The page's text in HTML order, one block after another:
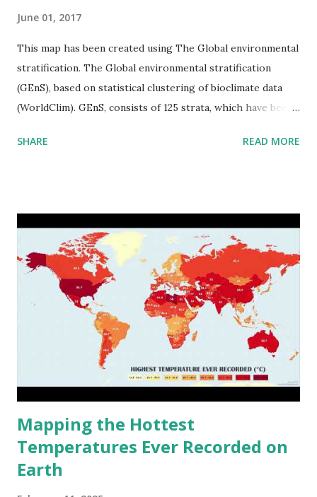
June 01, 2017
This map has been created using The Global environmental
stratification. The Global environmental stratification
(GEnS), based on statistical clustering of bioclimate data
(WorldClim). GEnS, consists of 125 strata, which have been
to R) based on the dendrogram. Interactive map >> Via
SHARE READ MORE
Mapping the Hottest
Temperatures Ever Recorded on
Earth